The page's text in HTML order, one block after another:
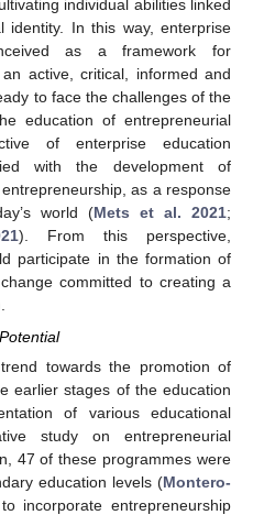
individual abilities linked
identity. In this way, enterprise
as a framework for
active, critical, informed and
to face the challenges of the
education of entrepreneurial
of enterprise education
with the development of
as a response
world (Mets et al. 2021;
). From this perspective,
participate in the formation of
committed to creating a
towards the promotion of
earlier stages of the education
of various educational
study on entrepreneurial
47 of these programmes were
education levels (Montero-
incorporate entrepreneurship